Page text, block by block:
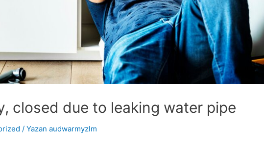
closed due to leaking water pipe
/ Yazan audwarmyzlm